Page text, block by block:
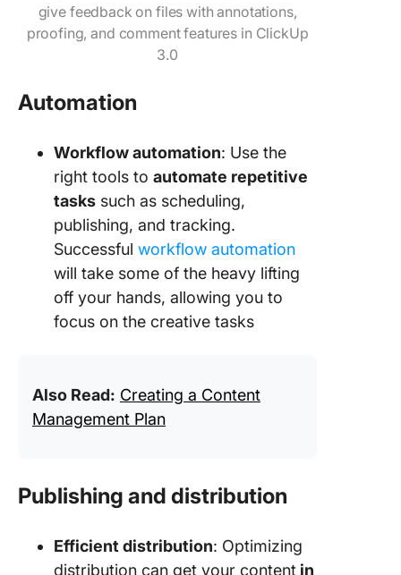
give feedback on files with annotations,
proofing, and comment features in ClickUp
3.0
Automation
Workflow automation: Use the
right tools to automate repetitive
tasks such as scheduling,
publishing, and tracking.
Successful workflow automation
will take some of the heavy lifting
off your hands, allowing you to
focus on the creative tasks
Also Read: Creating a Content
Management Plan
Publishing and distribution
Efficient distribution: Optimizing
distribution can get your content in